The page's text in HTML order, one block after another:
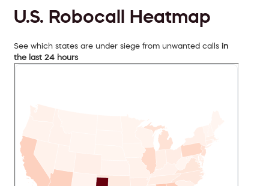
U.S. Robocall Heatmap
See which states are under siege from unwanted calls in
the last 24 hours